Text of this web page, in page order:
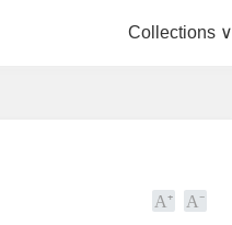
Collections ∨